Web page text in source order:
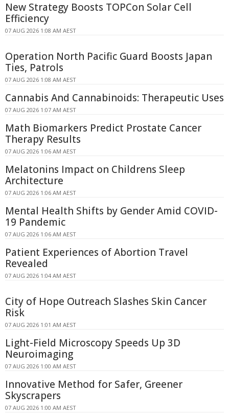
New Strategy Boosts TOPCon Solar Cell
Efficiency
07 AUG 2026 1:08 AM AEST
Operation North Pacific Guard Boosts Japan
Ties, Patrols
07 AUG 2026 1:08 AM AEST
Cannabis And Cannabinoids: Therapeutic Uses
07 AUG 2026 1:07 AM AEST
Math Biomarkers Predict Prostate Cancer
Therapy Results
07 AUG 2026 1:06 AM AEST
Melatonins Impact on Childrens Sleep
Architecture
07 AUG 2026 1:06 AM AEST
Mental Health Shifts by Gender Amid COVID-
19 Pandemic
07 AUG 2026 1:06 AM AEST
Patient Experiences of Abortion Travel
Revealed
07 AUG 2026 1:04 AM AEST
City of Hope Outreach Slashes Skin Cancer
Risk
07 AUG 2026 1:01 AM AEST
Light-Field Microscopy Speeds Up 3D
Neuroimaging
07 AUG 2026 1:00 AM AEST
Innovative Method for Safer, Greener
Skyscrapers
07 AUG 2026 1:00 AM AEST